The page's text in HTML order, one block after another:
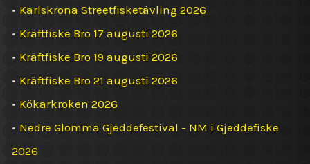
• Karlskrona Streetfisketävling 2026
• Kräftfiske Bro 17 augusti 2026
• Kräftfiske Bro 19 augusti 2026
• Kräftfiske Bro 21 augusti 2026
• Kökarkroken 2026
• Nedre Glomma Gjeddefestival - NM i Gjeddefiske
2026